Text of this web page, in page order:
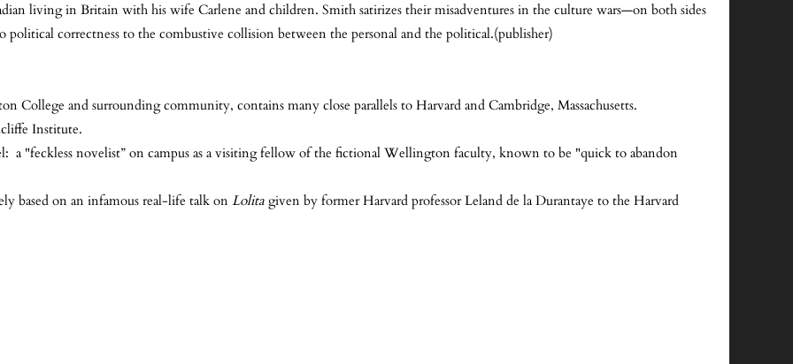
living in Britain with his wife Carlene and children. Smith satirizes their misadventures in the culture wars—on both sides
correctness to the combustive collision between the personal and the political.(publisher)
and surrounding community, contains many close parallels to Harvard and Cambridge, Massachusetts.
Institute.
a "feckless novelist” on campus as a visiting fellow of the fictional Wellington faculty, known to be "quick to abandon
based on an infamous real-life talk on Lolitagiven by former Harvard professor Leland de la Durantaye to the Harvard